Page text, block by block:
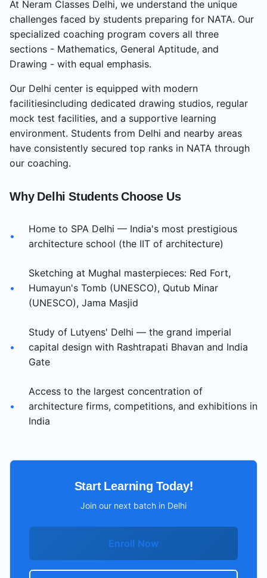
At Neram Classes Delhi, we understand the unique
challenges faced by students preparing for NATA. Our
specialized coaching program covers all three
sections - Mathematics, General Aptitude, and
Drawing - with equal emphasis.
Our Delhi center is equipped with modern
facilitiesincluding dedicated drawing studios, regular
mock test facilities, and a supportive learning
environment. Students from Delhi and nearby areas
have consistently secured top ranks in NATA through
our coaching.
Why Delhi Students Choose Us
•
Home to SPA Delhi — India's most prestigious
architecture school (the IIT of architecture)
•
Sketching at Mughal masterpieces: Red Fort,
Humayun's Tomb (UNESCO), Qutub Minar
(UNESCO), Jama Masjid
•
Study of Lutyens' Delhi — the grand imperial
capital design with Rashtrapati Bhavan and India
Gate
•
Access to the largest concentration of
architecture firms, competitions, and exhibitions in
India
Start Learning Today!
Join our next batch in Delhi
Enroll Now